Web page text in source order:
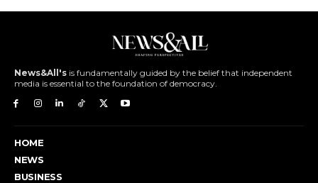
News&All's is fundamentally guided by the belief that independent
media is essential to the foundation of democracy.
HOME
NEWS
BUSINESS